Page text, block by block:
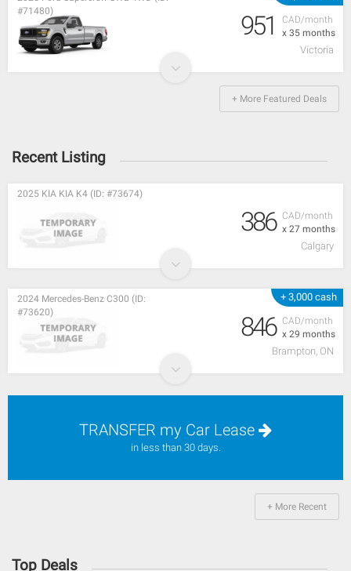
CAD/month
x 35 months
#71480)
951
Victoria
+ More Featured Deals
Recent Listing
CAD/month
x 27 months
2025 KIA KIA K4 (ID: #73674)
386
Calgary
+ 3,000 cash
CAD/month
x 29 months
2024 Mercedes-Benz C300 (ID:
#73620)
846
Brampton, ON
TRANSFER my Car Lease
in less than 30 days.
+ More Recent
Top Deals